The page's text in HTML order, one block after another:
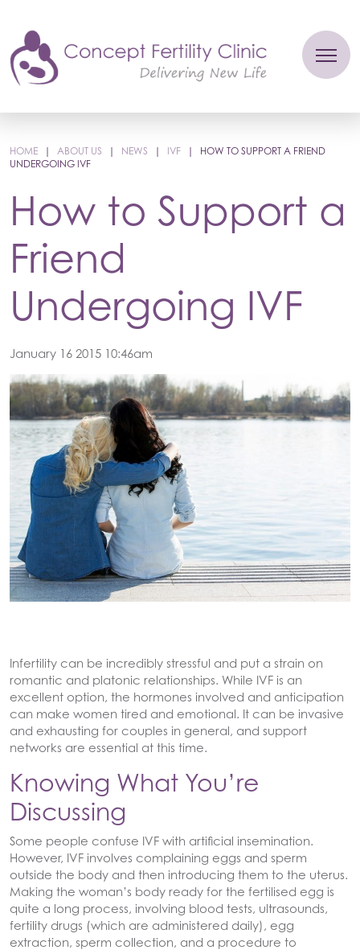
HOME | ABOUT US | NEWS | IVF |
HOW TO SUPPORT A FRIEND
UNDERGOING IVF
How to Support a
Friend
Undergoing IVF
January 16 2015 10:46am
Infertility can be incredibly stressful and put a strain on
romantic and platonic relationships. While IVF is an
excellent option, the hormones involved and anticipation
can make women tired and emotional. It can be invasive
and exhausting for couples in general, and support
networks are essential at this time.
Knowing What You’re
Discussing
Some people confuse IVF with artificial insemination.
However, IVF involves complaining eggs and sperm
outside the body and then introducing them to the uterus.
Making the woman’s body ready for the fertilised egg is
quite a long process, involving blood tests, ultrasounds,
fertility drugs (which are administered daily), egg
extraction, sperm collection, and a procedure to